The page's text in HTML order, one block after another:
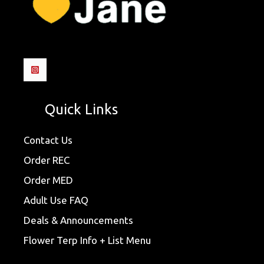
Quick Links
Contact Us
Order REC
Order MED
Adult Use FAQ
Deals & Announcements
Flower Terp Info + List Menu